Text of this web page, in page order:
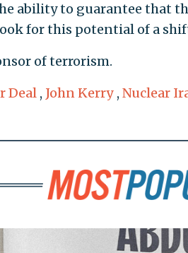
ability to guarantee that
for this potential of a
of terrorism.
Deal , John Kerry , Nuclear